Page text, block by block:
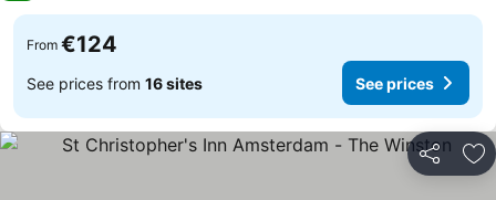
From €124
See prices from 16 sites See prices
Share